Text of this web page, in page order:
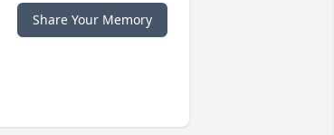
Share Your Memory